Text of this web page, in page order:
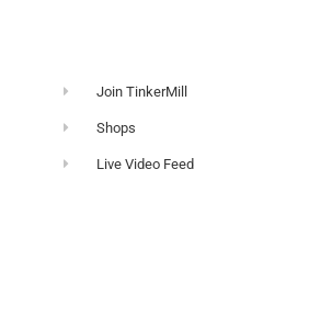
Join TinkerMill
Shops
Live Video Feed